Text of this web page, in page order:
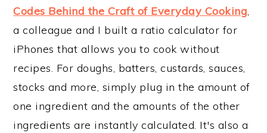
Codes Behind the Craft of Everyday Cooking,
a colleague and I built a ratio calculator for
iPhones that allows you to cook without
recipes. For doughs, batters, custards, sauces,
stocks and more, simply plug in the amount of
one ingredient and the amounts of the other
ingredients are instantly calculated. It's also a